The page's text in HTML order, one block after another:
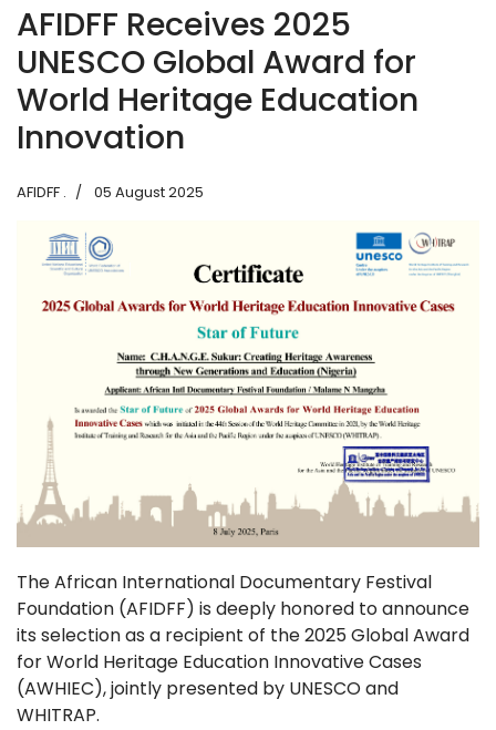
AFIDFF Receives 2025
UNESCO Global Award for
World Heritage Education
Innovation
AFIDFF . 05 August 2025
The African International Documentary Festival
Foundation (AFIDFF) is deeply honored to announce
its selection as a recipient of the 2025 Global Award
for World Heritage Education Innovative Cases
(AWHIEC), jointly presented by UNESCO and
WHITRAP.